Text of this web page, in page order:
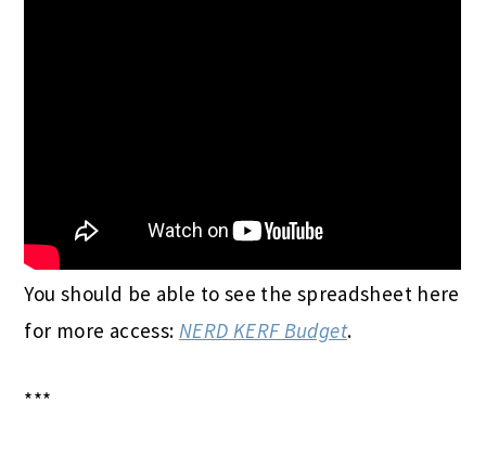
You should be able to see the spreadsheet here
for more access: NERD KERF Budget.
***